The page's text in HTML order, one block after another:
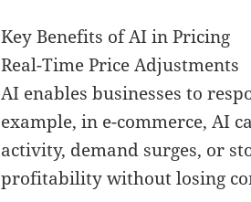
Key Benefits of AI in Pricing
Real-Time Price Adjustments
AI enables businesses to
example, in e-commerce, AI
activity, demand surges, or
profitability without losing